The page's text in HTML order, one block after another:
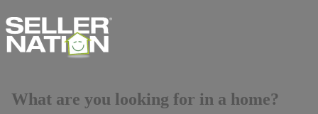
What are you looking for in a home?